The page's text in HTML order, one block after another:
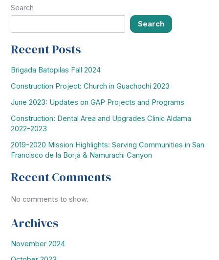
Search
Search
Recent Posts
Brigada Batopilas Fall 2024
Construction Project: Church in Guachochi 2023
June 2023: Updates on GAP Projects and Programs
Construction: Dental Area and Upgrades Clinic Aldama
2022-2023
2019-2020 Mission Highlights: Serving Communities in San
Francisco de la Borja & Namurachi Canyon
Recent Comments
No comments to show.
Archives
November 2024